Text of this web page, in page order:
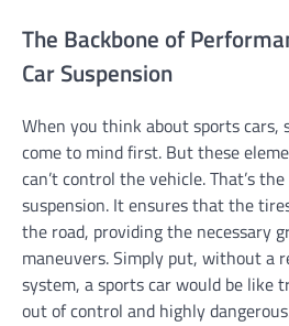
The Backbone of
Car Suspension
When you think about sports cars,
come to mind first. But these
can’t control the vehicle. That’s
suspension. It ensures that the
the road, providing the necessary
maneuvers. Simply put, without a
system, a sports car would be
out of control and highly